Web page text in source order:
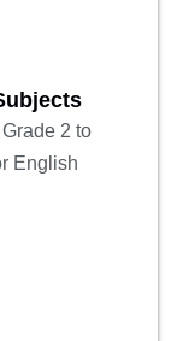
2 to
English